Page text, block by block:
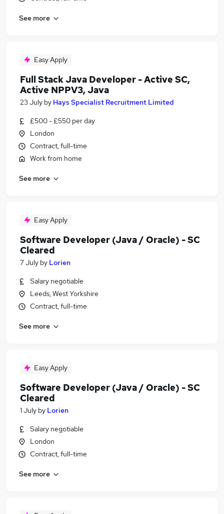
See more
Easy Apply
Full Stack Java Developer - Active SC,
Active NPPV3, Java
23 July by Hays Specialist Recruitment Limited
£500 - £550 per day
London
Contract, full-time
Work from home
See more
Easy Apply
Software Developer (Java / Oracle) - SC
Cleared
7 July by Lorien
Salary negotiable
Leeds, West Yorkshire
Contract, full-time
See more
Easy Apply
Software Developer (Java / Oracle) - SC
Cleared
1 July by Lorien
Salary negotiable
London
Contract, full-time
See more